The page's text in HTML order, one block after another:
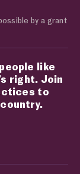
by a grant
like
right. Join
to